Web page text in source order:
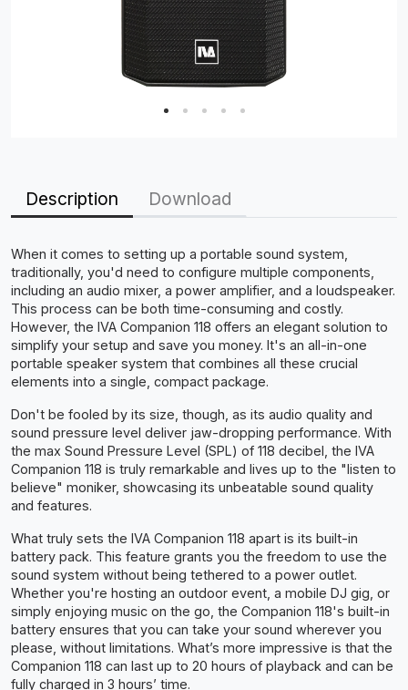
Description Download
When it comes to setting up a portable sound system,
traditionally, you'd need to configure multiple components,
including an audio mixer, a power amplifier, and a loudspeaker.
This process can be both time-consuming and costly.
However, the IVA Companion 118 offers an elegant solution to
simplify your setup and save you money. It's an all-in-one
portable speaker system that combines all these crucial
elements into a single, compact package.
Don't be fooled by its size, though, as its audio quality and
sound pressure level deliver jaw-dropping performance. With
the max Sound Pressure Level (SPL) of 118 decibel, the IVA
Companion 118 is truly remarkable and lives up to the "listen to
believe" moniker, showcasing its unbeatable sound quality
and features.
What truly sets the IVA Companion 118 apart is its built-in
battery pack. This feature grants you the freedom to use the
sound system without being tethered to a power outlet.
Whether you're hosting an outdoor event, a mobile DJ gig, or
simply enjoying music on the go, the Companion 118's built-in
battery ensures that you can take your sound wherever you
please, without limitations. What’s more impressive is that the
Companion 118 can last up to 20 hours of playback and can be
fully charged in 3 hours’ time.